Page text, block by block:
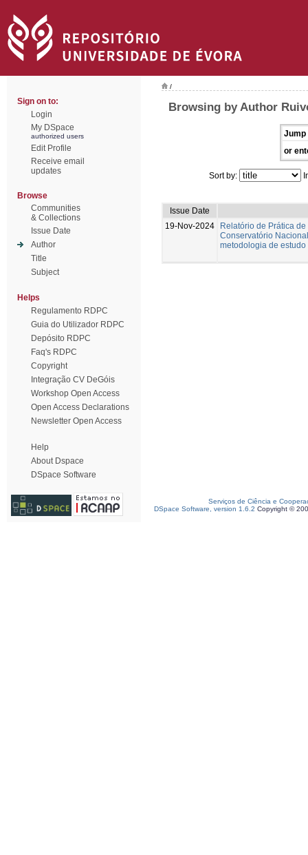
Sign on to:
Login
My DSpace
authorized users
Edit Profile
Receive email
updates
Browse
Communities
& Collections
Issue Date
Author
Title
Subject
Helps
Regulamento RDPC
Guia do Utilizador RDPC
Depósito RDPC
Faq's RDPC
Copyright
Integração CV DeGóis
Workshop Open Access
Open Access Declarations
Newsletter Open Access
Help
About Dspace
DSpace Software
/
Browsing by Author
Jump
or
Sort by:
Issue Date
19-Nov-2024
Relatório de Prática
Conservatório
metodologia de
Serviços de Ciência e
DSpace Software, version 1.6.2 Copyright ©